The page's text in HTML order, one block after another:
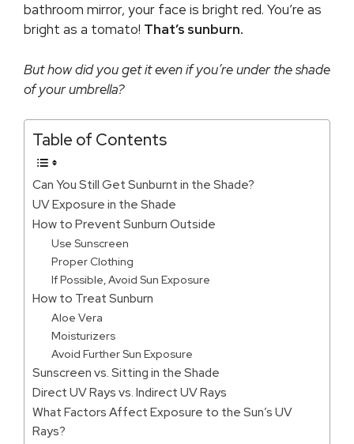
bathroom mirror, your face is bright red. You’re as
bright as a tomato! That’s sunburn.
But how did you get it even if you’re under the shade
of your umbrella?
Table of Contents
Can You Still Get Sunburnt in the Shade?
UV Exposure in the Shade
How to Prevent Sunburn Outside
Use Sunscreen
Proper Clothing
If Possible, Avoid Sun Exposure
How to Treat Sunburn
Aloe Vera
Moisturizers
Avoid Further Sun Exposure
Sunscreen vs. Sitting in the Shade
Direct UV Rays vs. Indirect UV Rays
What Factors Affect Exposure to the Sun’s UV
Rays?